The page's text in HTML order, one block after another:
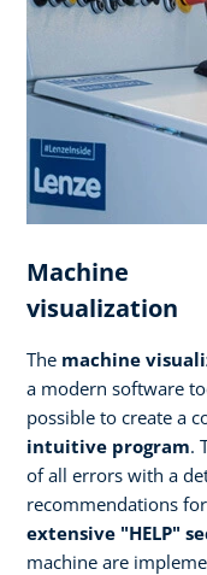
Machine
visualization
The machine
a modern software
possible to create a
intuitive program.
of all errors with a
recommendations
extensive "HELP"
machine are